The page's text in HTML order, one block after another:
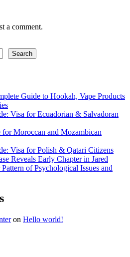
a comment.
Search
Guide to Hookah, Vape Products
Visa for Ecuadorian & Salvadoran
Moroccan and Mozambican
Visa for Polish & Qatari Citizens
Reveals Early Chapter in Jared
of Psychological Issues and
on Hello world!